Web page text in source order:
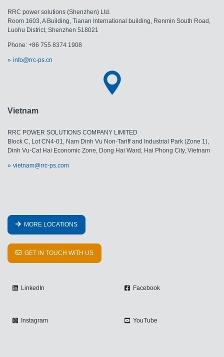
RRC power solutions (Shenzhen) Ltd.
Room 1603, A Building, Tianan International building, Renmin South Road,
Luohu District, Shenzhen 518021
Phone: +86 755 8374 1908
info@rrc-ps.cn
Vietnam
RRC POWER SOLUTIONS COMPANY LIMITED
Block C, Lot CN4-01, Nam Dinh Vu Non-Tariff and Industrial Park (Zone 1),
Dinh Vu-Cat Hai Economic Zone, Dong Hai Ward, Hai Phong City, Vietnam
vietnam@rrc-ps.com
MORE LOCATIONS
GET IN TOUCH WITH US
LinkedIn Facebook
Instagram YouTube